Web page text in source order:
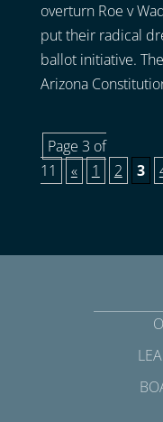
overturn Roe v
put their radical
ballot initiative.
Arizona
Page 3 of
11
« 1 2 3